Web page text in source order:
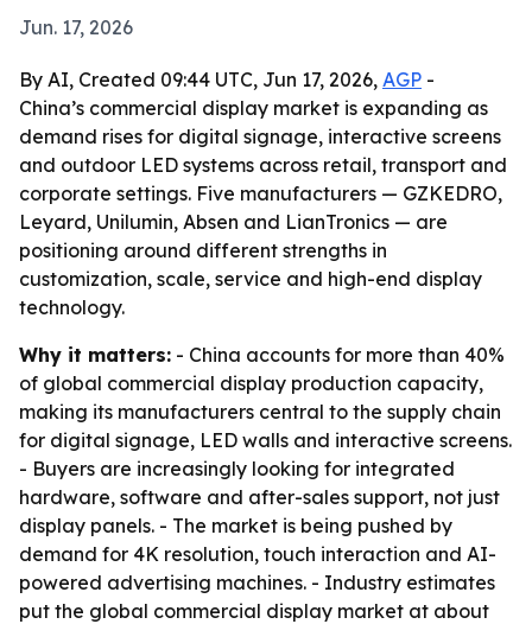
Jun. 17, 2026
By AI, Created 09:44 UTC, Jun 17, 2026, AGP -
China’s commercial display market is expanding as
demand rises for digital signage, interactive screens
and outdoor LED systems across retail, transport and
corporate settings. Five manufacturers — GZKEDRO,
Leyard, Unilumin, Absen and LianTronics — are
positioning around different strengths in
customization, scale, service and high-end display
technology.
Why it matters: - China accounts for more than 40%
of global commercial display production capacity,
making its manufacturers central to the supply chain
for digital signage, LED walls and interactive screens.
- Buyers are increasingly looking for integrated
hardware, software and after-sales support, not just
display panels. - The market is being pushed by
demand for 4K resolution, touch interaction and AI-
powered advertising machines. - Industry estimates
put the global commercial display market at about